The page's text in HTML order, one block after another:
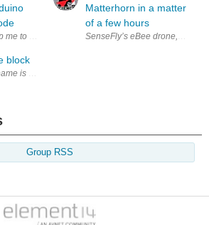
block
is Anthony, I'm new member of Leap Motion’s
Matterhorn in a matter
of a few hours
SenseFly’s eBee drone,
Group RSS